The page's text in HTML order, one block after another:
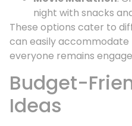
night with snacks
These options cater to
can easily accommodate
everyone remains
Budget-
Ideas